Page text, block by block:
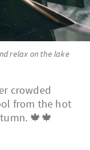
relax on the lake
crowded
from the hot
🍁🍁